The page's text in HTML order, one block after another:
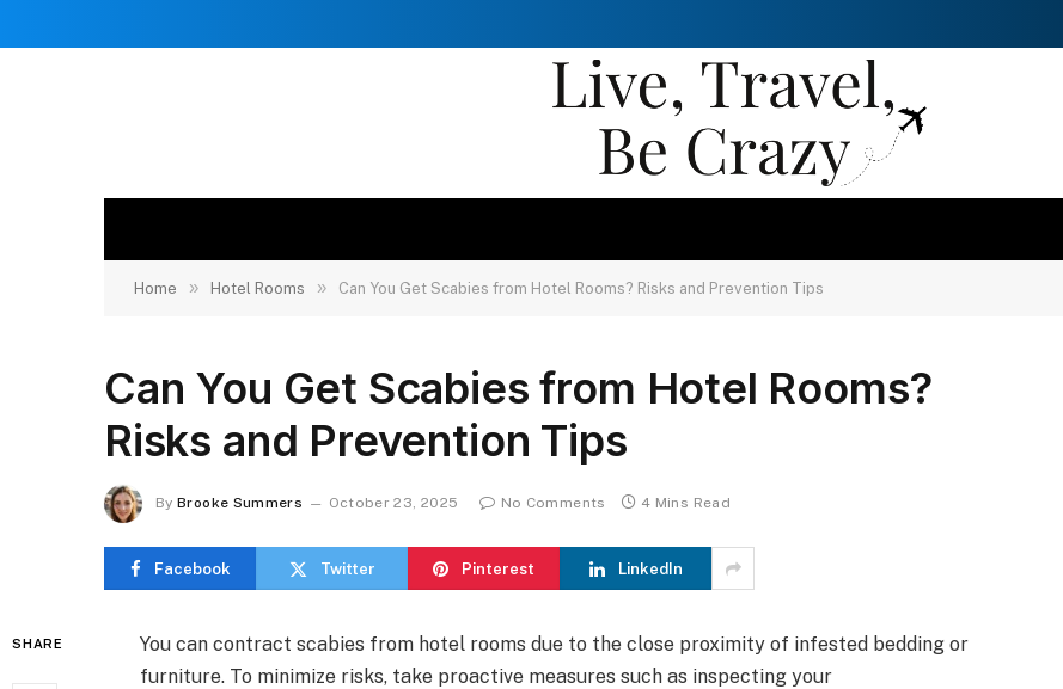
Home » Hotel Rooms » Can You Get Scabies from Hotel Rooms? Risks and Prevention Tips
Can You Get Scabies from Hotel Rooms?
Risks and Prevention Tips
By Brooke Summers October 23, 2025 No Comments 4 Mins Read
Facebook Twitter Pinterest LinkedIn
SHARE
You can contract scabies from hotel rooms due to the close proximity of infested bedding or
furniture. To minimize risks, take proactive measures such as inspecting your